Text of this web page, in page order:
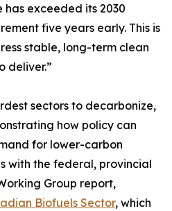
exceeded its 2030
five years early. This is
stable, long-term clean
deliver.”
sectors to decarbonize,
how policy can
for lower-carbon
with the federal, provincial
Group report,
Biofuels Sector, which